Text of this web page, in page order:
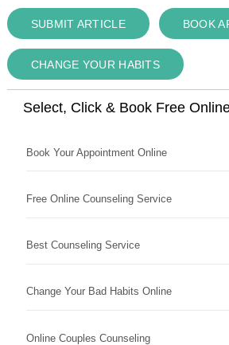
SUBMIT ARTICLE BOOK
CHANGE YOUR HABITS
Select, Click & Book Free
Book Your Appointment Online
Free Online Counseling Service
Best Counseling Service
Change Your Bad Habits Online
Online Couples Counseling